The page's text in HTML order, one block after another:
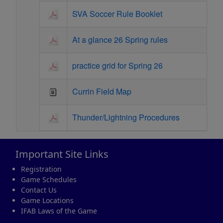
SVA Soccer Rule Booklet
At a glance 26 Spring rules
practice grid for Spring 26
Currin Field Map
Thunder/Lightning Procedures
Important Site Links
Registration
Game Schedules
Contact Us
Game Locations
IFAB Laws of the Game